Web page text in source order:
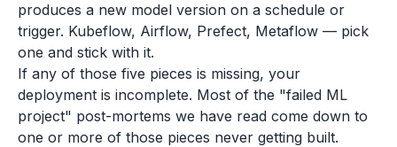
produces a new model version on a schedule or
trigger. Kubeflow, Airflow, Prefect, Metaflow — pick
one and stick with it.
If any of those five pieces is missing, your
deployment is incomplete. Most of the "failed ML
project" post-mortems we have read come down to
one or more of those pieces never getting built.